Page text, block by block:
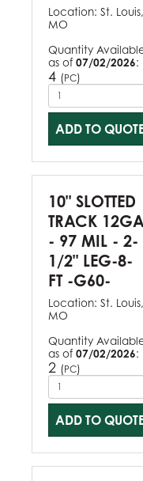
Location: St. Louis,
MO
Quantity
as of 07/02/2026:
4 (PC)
ADD TO
10" SLOTTED
TRACK 12GA
- 97 MIL - 2-
1/2" LEG-8-
FT -G60-
Location: St. Louis,
MO
Quantity
as of 07/02/2026:
2 (PC)
ADD TO